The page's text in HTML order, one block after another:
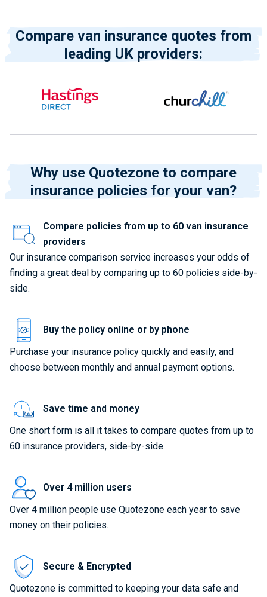
Compare van insurance quotes from
leading UK providers:
Why use Quotezone to compare
insurance policies for your van?
Compare policies from up to 60 van insurance
providers
Our insurance comparison service increases your odds of
finding a great deal by comparing up to 60 policies side-by-
side.
Buy the policy online or by phone
Purchase your insurance policy quickly and easily, and
choose between monthly and annual payment options.
Save time and money
One short form is all it takes to compare quotes from up to
60 insurance providers, side-by-side.
Over 4 million users
Over 4 million people use Quotezone each year to save
money on their policies.
Secure & Encrypted
Quotezone is committed to keeping your data safe and